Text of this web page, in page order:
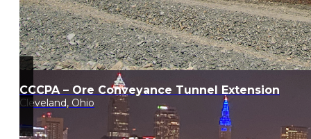
CCCPA – Ore Conveyance Tunnel Extension
Cleveland, Ohio